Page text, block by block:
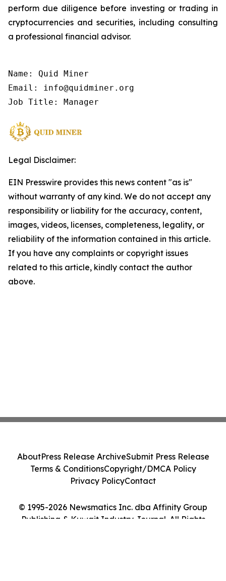
perform due diligence before investing or trading in
cryptocurrencies and securities, including consulting
a professional financial advisor.
Name: Quid Miner
Email: info@quidminer.org
Job Title: Manager
Legal Disclaimer:
EIN Presswire provides this news content "as is"
without warranty of any kind. We do not accept any
responsibility or liability for the accuracy, content,
images, videos, licenses, completeness, legality, or
reliability of the information contained in this article.
If you have any complaints or copyright issues
related to this article, kindly contact the author
above.
© 1995-2026 Newsmatics Inc. dba Affinity Group
Publishing & Kuwait Industry Journal. All Rights
AboutPress Release ArchiveSubmit Press Release
Terms & ConditionsCopyright/DMCA Policy
Privacy PolicyContact